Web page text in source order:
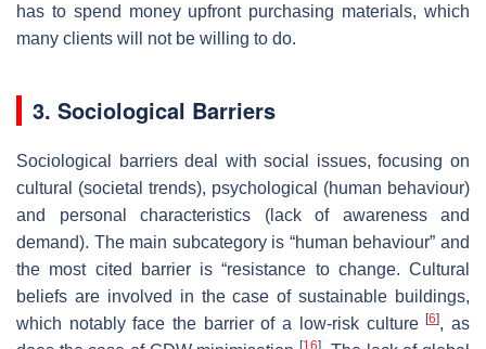
has to spend money upfront purchasing materials, which
many clients will not be willing to do.
3. Sociological Barriers
Sociological barriers deal with social issues, focusing on
cultural (societal trends), psychological (human behaviour)
and personal characteristics (lack of awareness and
demand). The main subcategory is “human behaviour” and
the most cited barrier is “resistance to change. Cultural
beliefs are involved in the case of sustainable buildings,
which notably face the barrier of a low-risk culture[6], as
[16]